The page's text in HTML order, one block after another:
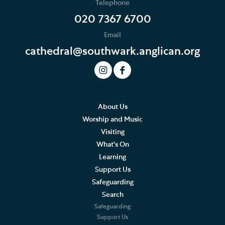
Join our Newsletter
Cathedral and Parish
Congregation Community
Telephone
020 7367 6700
Email
cathedral@southwark.anglican.org
About Us
Worship and Music
Visiting
What's On
Learning
Support Us
Safeguarding
Search
Safeguarding
Support Us